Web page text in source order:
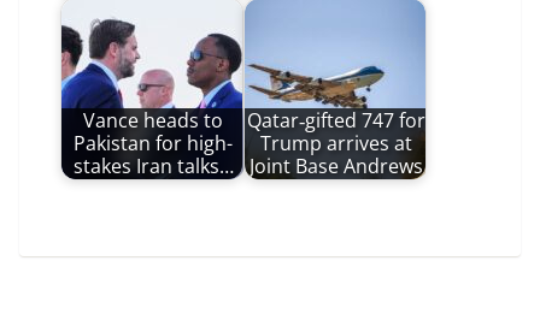
Vance heads to
Pakistan for high-
stakes Iran talks…
Qatar‑gifted 747 for
Trump arrives at
Joint Base Andrews